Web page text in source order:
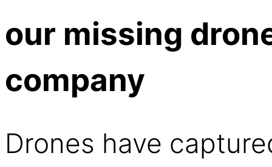
our missing
company
Drones have